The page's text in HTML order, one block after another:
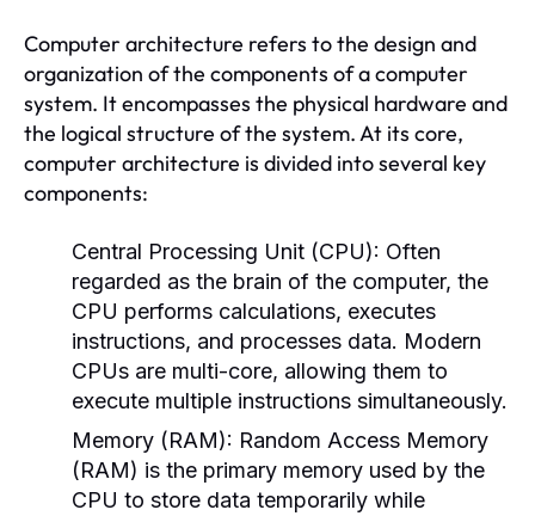
Computer architecture refers to the design and
organization of the components of a computer
system. It encompasses the physical hardware and
the logical structure of the system. At its core,
computer architecture is divided into several key
components:
Central Processing Unit (CPU): Often
regarded as the brain of the computer, the
CPU performs calculations, executes
instructions, and processes data. Modern
CPUs are multi-core, allowing them to
execute multiple instructions simultaneously.
Memory (RAM): Random Access Memory
(RAM) is the primary memory used by the
CPU to store data temporarily while